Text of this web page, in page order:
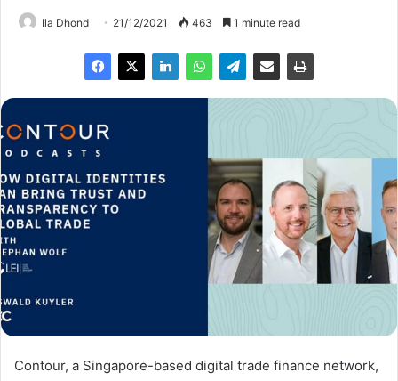
Ila Dhond 21/12/2021 463 1 minute read
Contour, a Singapore-based digital trade finance network,